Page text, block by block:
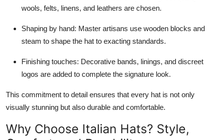
wools, felts, linens, and leathers are chosen.
Shaping by hand: Master artisans use wooden blocks and
steam to shape the hat to exacting standards.
Finishing touches: Decorative bands, linings, and discreet
logos are added to complete the signature look.
This commitment to detail ensures that every hat is not only
visually stunning but also durable and comfortable.
Why Choose Italian Hats? Style,